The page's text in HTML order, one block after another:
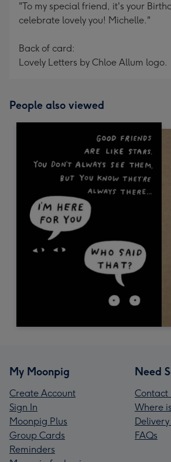
"To my special friend, it's your
celebrate lovely you! Michelle."
Back of card:
Lovely Letters by Chloe Allum logo.
People also viewed
My Moonpig
Create Account
Sign In
Moonpig Plus
Group Cards
Reminders
Need
Contact
Where
FAQs